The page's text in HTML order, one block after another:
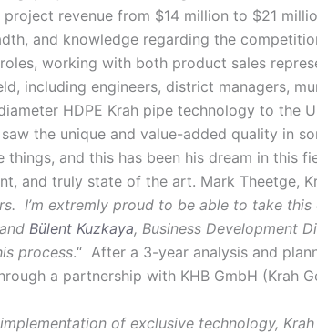
revenue from $14 million to $21
and knowledge regarding the
working with both product sales
including engineers, district managers,
HDPE Krah pipe technology to the
the unique and value-added quality in
and this has been his dream in this
and truly state of the art. Mark Theetge,
I’m extremly proud to be able to take
Bülent Kuzkaya, Business Development
process.“ After a 3-year analysis and
a partnership with KHB GmbH (Krah
of exclusive technology,